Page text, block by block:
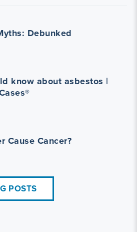
Debunked
know about asbestos |
Cause Cancer?
POSTS